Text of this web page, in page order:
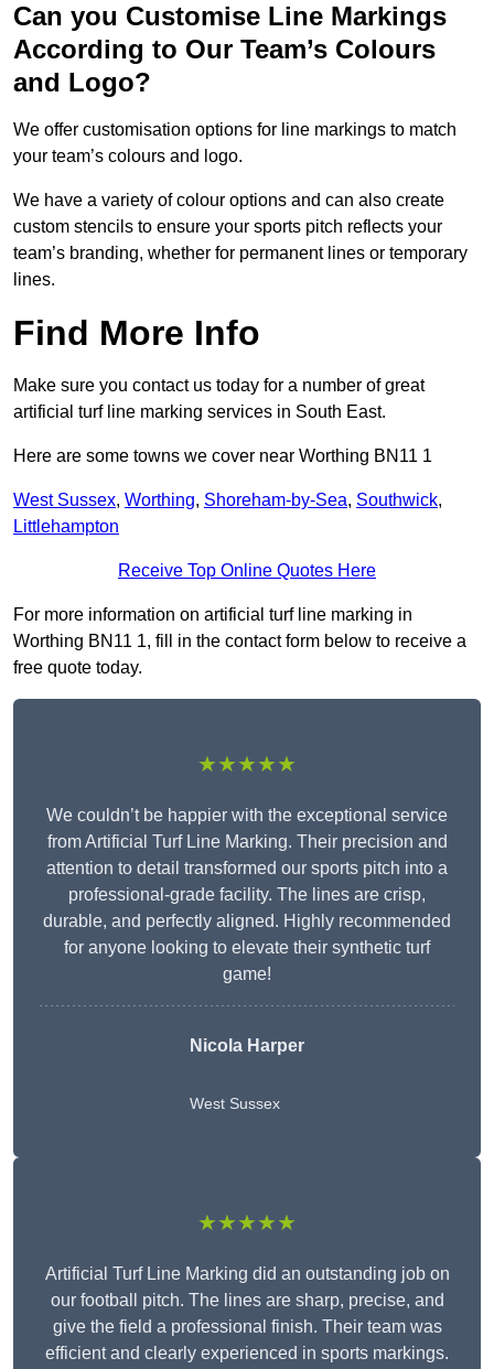
Can you Customise Line Markings
According to Our Team’s Colours
and Logo?
We offer customisation options for line markings to match
your team’s colours and logo.
We have a variety of colour options and can also create
custom stencils to ensure your sports pitch reflects your
team’s branding, whether for permanent lines or temporary
lines.
Find More Info
Make sure you contact us today for a number of great
artificial turf line marking services in South East.
Here are some towns we cover near Worthing BN11 1
West Sussex, Worthing, Shoreham-by-Sea, Southwick,
Littlehampton
Receive Top Online Quotes Here
For more information on artificial turf line marking in
Worthing BN11 1, fill in the contact form below to receive a
free quote today.
★★★★★
We couldn’t be happier with the exceptional service
from Artificial Turf Line Marking. Their precision and
attention to detail transformed our sports pitch into a
professional-grade facility. The lines are crisp,
durable, and perfectly aligned. Highly recommended
for anyone looking to elevate their synthetic turf
game!
Nicola Harper
West Sussex
★★★★★
Artificial Turf Line Marking did an outstanding job on
our football pitch. The lines are sharp, precise, and
give the field a professional finish. Their team was
efficient and clearly experienced in sports markings.